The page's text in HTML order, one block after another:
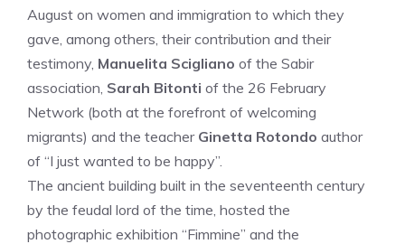
August on women and immigration to which they
gave, among others, their contribution and their
testimony, Manuelita Scigliano of the Sabir
association, Sarah Bitonti of the 26 February
Network (both at the forefront of welcoming
migrants) and the teacher Ginetta Rotondo author
of “I just wanted to be happy”.
The ancient building built in the seventeenth century
by the feudal lord of the time, hosted the
photographic exhibition “Fimmine” and the